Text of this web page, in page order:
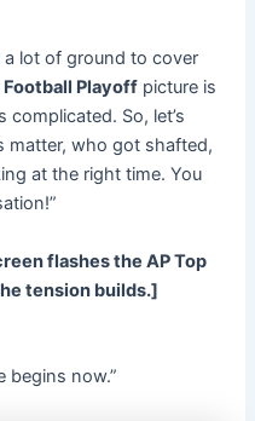
a lot of ground to cover
Playoff picture is
So, let’s
matter, who got shafted,
at the right time. You
flashes the AP Top
tension builds.]
begins now.”